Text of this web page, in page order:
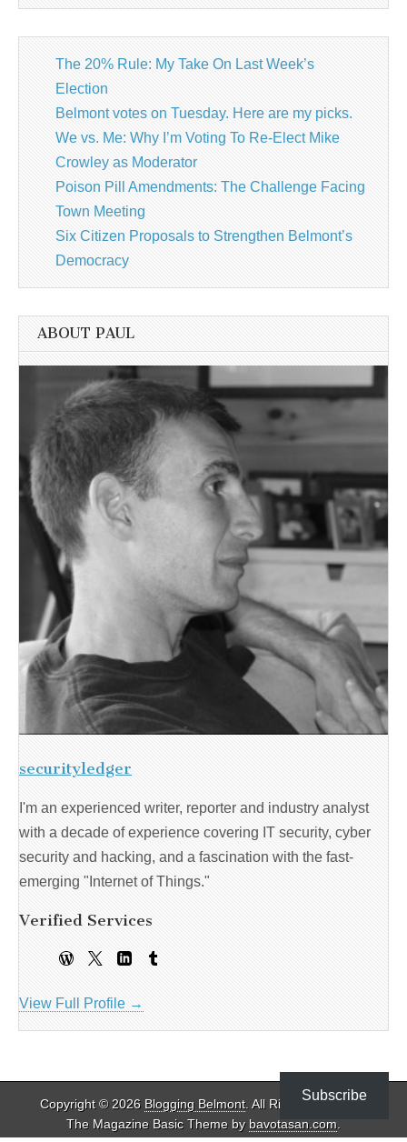
The 20% Rule: My Take On Last Week’s
Election
Belmont votes on Tuesday. Here are my picks.
We vs. Me: Why I’m Voting To Re-Elect Mike
Crowley as Moderator
Poison Pill Amendments: The Challenge Facing
Town Meeting
Six Citizen Proposals to Strengthen Belmont’s
Democracy
ABOUT PAUL
securityledger
I'm an experienced writer, reporter and industry analyst
with a decade of experience covering IT security, cyber
security and hacking, and a fascination with the fast-
emerging "Internet of Things."
Verified Services
View Full Profile →
Copyright © 2026 Blogging Belmont. All Rights Reserved.
The Magazine Basic Theme by bavotasan.com
Subscribe